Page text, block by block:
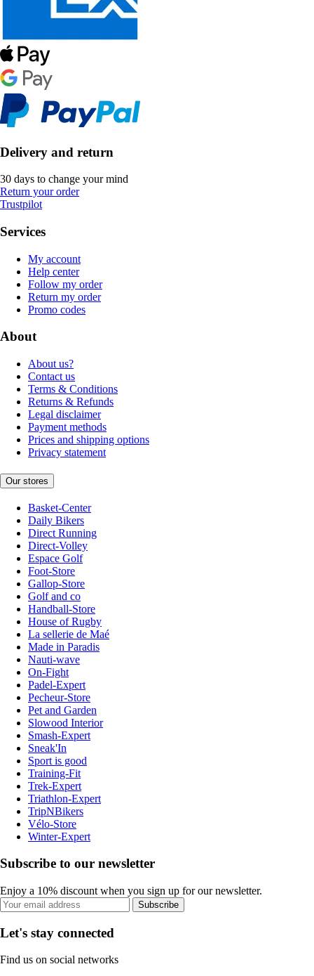
Delivery and return
30 days to change your mind
Return your order
Trustpilot
Services
My account
Help center
Follow my order
Return my order
Promo codes
About
About us?
Contact us
Terms & Conditions
Returns & Refunds
Legal disclaimer
Payment methods
Prices and shipping options
Privacy statement
Our stores
Basket-Center
Daily Bikers
Direct Running
Direct-Volley
Espace Golf
Foot-Store
Gallop-Store
Golf and co
Handball-Store
House of Rugby
La sellerie de Maé
Made in Paradis
Nauti-wave
On-Fight
Padel-Expert
Pecheur-Store
Pet and Garden
Slowood Interior
Smash-Expert
Sneak'In
Sport is good
Training-Fit
Trek-Expert
Triathlon-Expert
TripNBikers
Vélo-Store
Winter-Expert
Subscribe to our newsletter
Enjoy a 10% discount when you sign up for our newsletter.
Subscribe
Let's stay connected
Find us on social networks